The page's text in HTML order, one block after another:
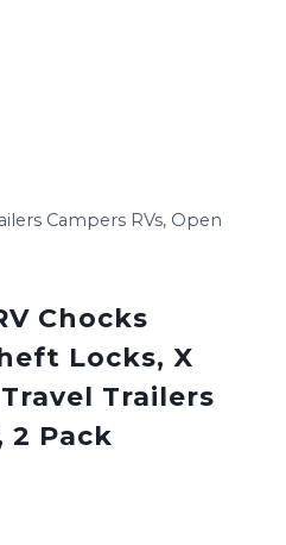
Campers RVs, Open
Chocks
Locks, X
Trailers
2 Pack